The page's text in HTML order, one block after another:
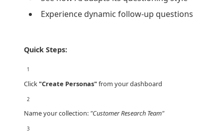
Experience dynamic follow-up questions
Quick Steps:
1
Click"Create Personas"from your dashboard
2
Name your collection: "Customer Research Team"
3